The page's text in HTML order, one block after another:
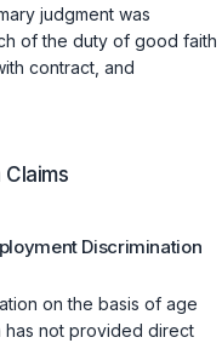
judgment was
of the duty of good faith
contract, and
Discrimination
on the basis of age
has not provided direct